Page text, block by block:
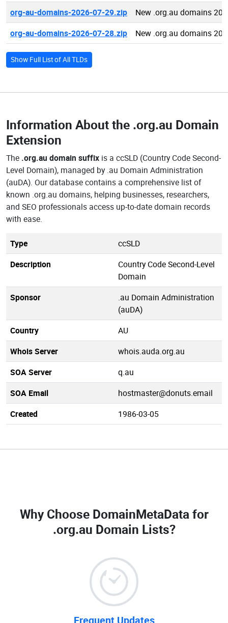
org-au-domains-2026-07-29.zip
New .org.au domains
org-au-domains-2026-07-28.zip
New .org.au domains
Show Full List of All TLDs
Information About the .org.au Domain
Extension
The .org.au domain suffix is a ccSLD (Country Code Second-
Level Domain), managed by .au Domain Administration
(auDA). Our database contains a comprehensive list of
known .org.au domains, helping businesses, researchers,
and SEO professionals access up-to-date domain records
with ease.
Type
ccSLD
Description
Country Code Second-Level
Domain
Sponsor
.au Domain Administration
(auDA)
Country
AU
Whois Server
whois.auda.org.au
SOA Server
q.au
SOA Email
hostmaster@donuts.email
Created
1986-03-05
Why Choose DomainMetaData for
.org.au Domain Lists?
Frequent Updates